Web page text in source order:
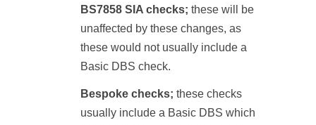
BS7858 SIA checks; these will be
unaffected by these changes, as
these would not usually include a
Basic DBS check.
Bespoke checks; these checks
usually include a Basic DBS which